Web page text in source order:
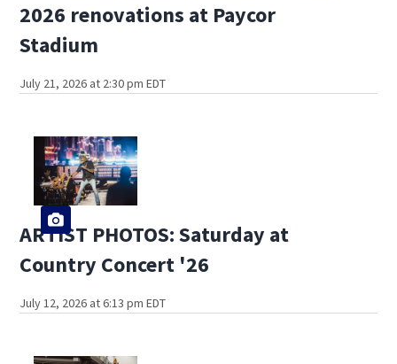
2026 renovations at Paycor
Stadium
July 21, 2026 at 2:30 pm EDT
ARTIST PHOTOS: Saturday at
Country Concert '26
July 12, 2026 at 6:13 pm EDT